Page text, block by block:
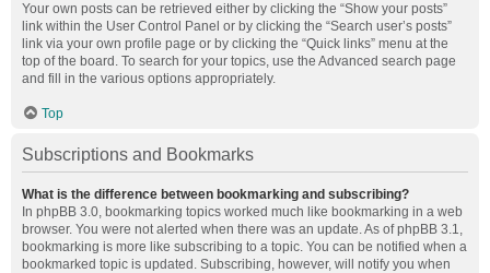
Your own posts can be retrieved either by clicking the “Show your posts”
link within the User Control Panel or by clicking the “Search user’s posts”
link via your own profile page or by clicking the “Quick links” menu at the
top of the board. To search for your topics, use the Advanced search page
and fill in the various options appropriately.
Top
Subscriptions and Bookmarks
What is the difference between bookmarking and subscribing?
In phpBB 3.0, bookmarking topics worked much like bookmarking in a web
browser. You were not alerted when there was an update. As of phpBB 3.1,
bookmarking is more like subscribing to a topic. You can be notified when a
bookmarked topic is updated. Subscribing, however, will notify you when